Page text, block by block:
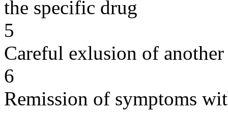
the specific drug
5
Careful exlusion of another
6
Remission of symptoms